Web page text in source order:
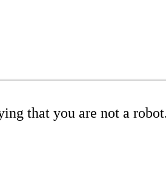
that you are not a